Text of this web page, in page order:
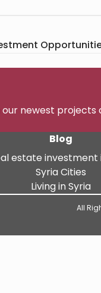
newest projects
Blog
estate investment
Syria Cities
Living in Syria
All